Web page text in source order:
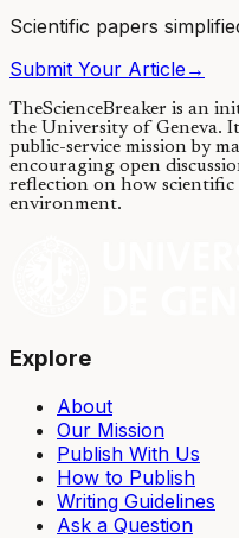
Scientific papers
Submit Your Article→
TheScienceBreaker is an
the University of Geneva.
public-service mission by
encouraging open
reflection on how scientific
environment.
Explore
About
Our Mission
Publish With Us
How to Publish
Writing Guidelines
Ask a Question